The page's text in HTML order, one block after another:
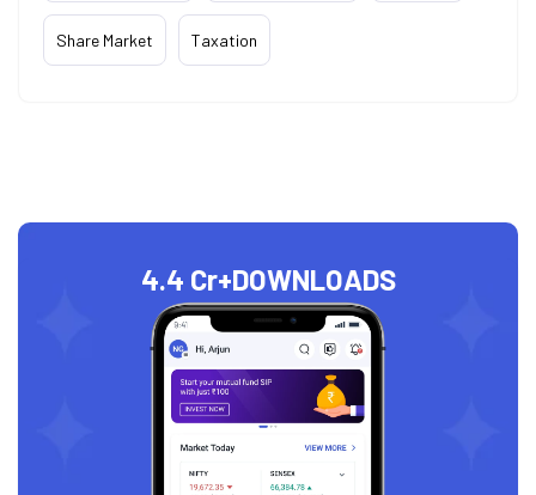
Share Market Taxation
4.4 Cr+DOWNLOADS